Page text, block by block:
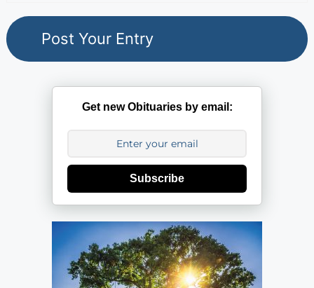
Get new Obituaries by email:
Subscribe